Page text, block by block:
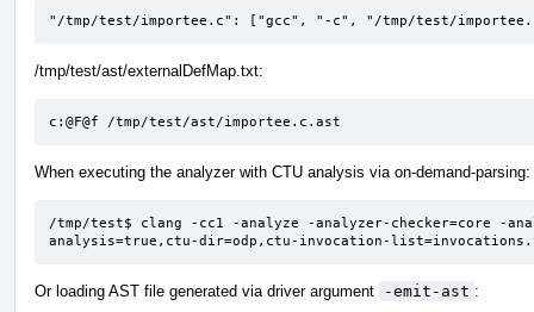
"/tmp/test/importee.c": ["gcc", "-c", "/tmp/test/
/tmp/test/ast/externalDefMap.txt:
c:@F@f /tmp/test/ast/importee.c.ast
When executing the analyzer with CTU analysis via on-demand-parsing:
/tmp/test$ clang -cc1 -analyze -analyzer-checker=core -
analysis=true,ctu-dir=odp,ctu-invocation-
Or loading AST file generated via driver argument -emit-ast :